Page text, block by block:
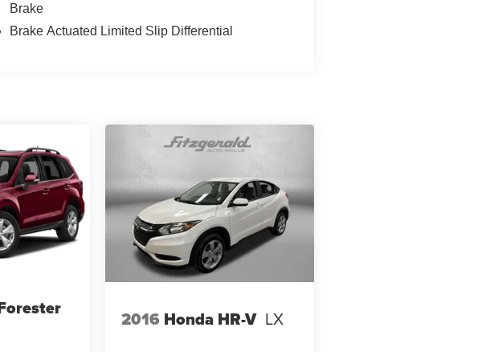
Brake
Brake Actuated Limited Slip Differential
2016 Honda HR-V LX